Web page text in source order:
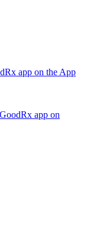
app on the App
app on